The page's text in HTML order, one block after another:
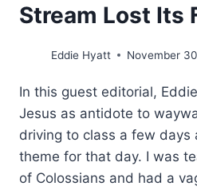
Stream Lost Its
Eddie Hyatt November
In this guest editorial,
Jesus as antidote to
driving to class a few days
theme for that day. I was
of Colossians and had a